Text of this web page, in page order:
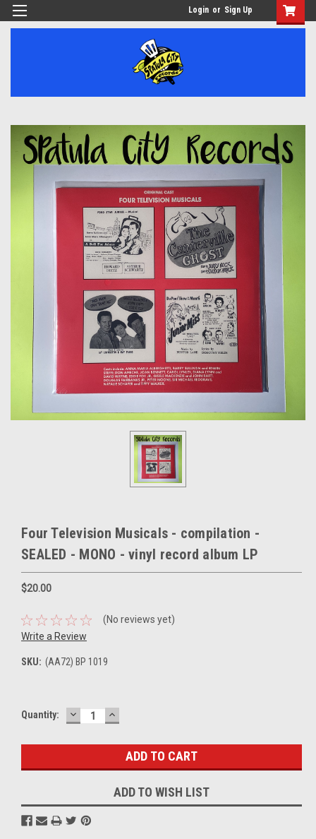
Login or Sign Up
Four Television Musicals - compilation -
SEALED - MONO - vinyl record album LP
$20.00
(No reviews yet)
Write a Review
SKU: (AA72) BP 1019
Current
Quantity: DECREASE
QUANTITY:
INCREASE
QUANTITY:
ADD TO WISH LIST